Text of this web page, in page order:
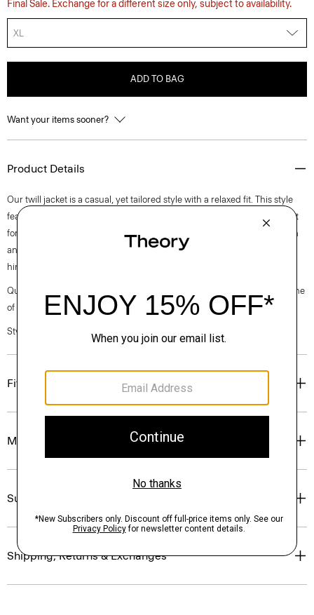
Final Sale. Exchange for a different size only, subject to availability.
XL
ADD TO BAG
Want your items sooner?
Product Details
Our twill jacket is a casual, yet tailored style with a relaxed fit. This style
features a stand collar, side welt pockets, and a front zip closure. Perfect
for everyday wear, it’s crafted with a machine-washable blend of cotton
and lyocell sourced from certified responsibly managed forests with a
hint of stretch.
Questions on fit, sizing, or styling? Click the chat icon to connect with one
of our Personal Stylists.
Style #: P0274402
Fit
Materials & Care
Sustainability & Traceability
Shipping, Returns & Exchanges